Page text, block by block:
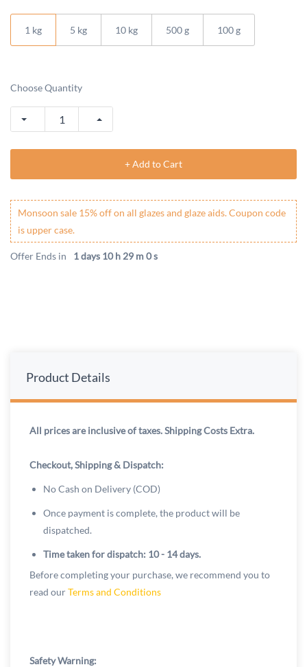
1 kg 5 kg 10 kg 500 g 100 g
Choose Quantity
+ Add to Cart
Monsoon sale 15% off on all glazes and glaze aids. Coupon code
is upper case.
Offer Ends in 1 days 10 h 29 m 0 s
Product Details
All prices are inclusive of taxes. Shipping Costs Extra.
Checkout, Shipping & Dispatch:
No Cash on Delivery (COD)
Once payment is complete, the product will be
dispatched.
Time taken for dispatch: 10 - 14 days.
Before completing your purchase, we recommend you to
read ourTerms and Conditions
Safety Warning: